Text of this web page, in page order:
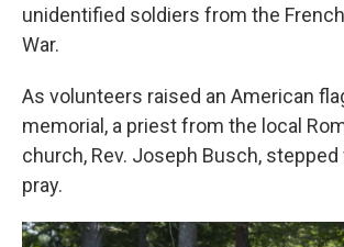
unidentified soldiers from the
War.
As volunteers raised an American
memorial, a priest from the local
church, Rev. Joseph Busch,
pray.